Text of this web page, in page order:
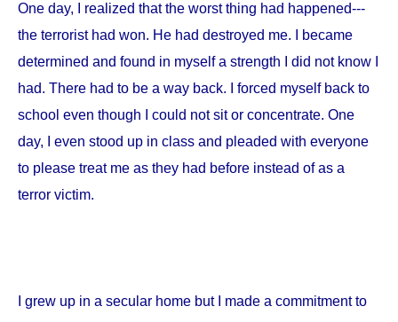
One day, I realized that the worst thing had happened---
the terrorist had won. He had destroyed me. I became
determined and found in myself a strength I did not know I
had. There had to be a way back. I forced myself back to
school even though I could not sit or concentrate. One
day, I even stood up in class and pleaded with everyone
to please treat me as they had before instead of as a
terror victim.
I grew up in a secular home but I made a commitment to